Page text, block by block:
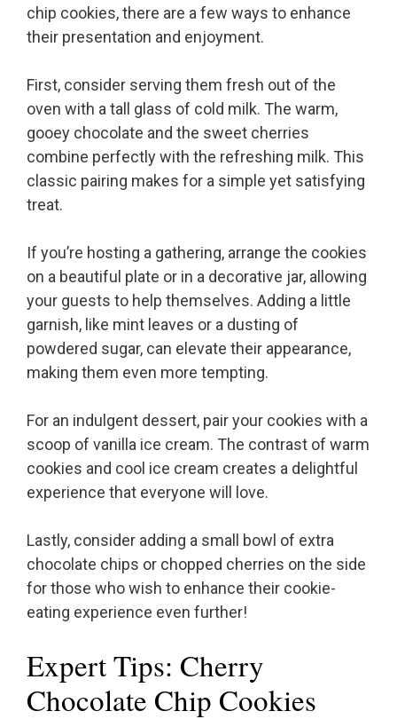
chip cookies, there are a few ways to enhance
their presentation and enjoyment.
First, consider serving them fresh out of the
oven with a tall glass of cold milk. The warm,
gooey chocolate and the sweet cherries
combine perfectly with the refreshing milk. This
classic pairing makes for a simple yet satisfying
treat.
If you’re hosting a gathering, arrange the cookies
on a beautiful plate or in a decorative jar, allowing
your guests to help themselves. Adding a little
garnish, like mint leaves or a dusting of
powdered sugar, can elevate their appearance,
making them even more tempting.
For an indulgent dessert, pair your cookies with a
scoop of vanilla ice cream. The contrast of warm
cookies and cool ice cream creates a delightful
experience that everyone will love.
Lastly, consider adding a small bowl of extra
chocolate chips or chopped cherries on the side
for those who wish to enhance their cookie-
eating experience even further!
Expert Tips: Cherry
Chocolate Chip Cookies